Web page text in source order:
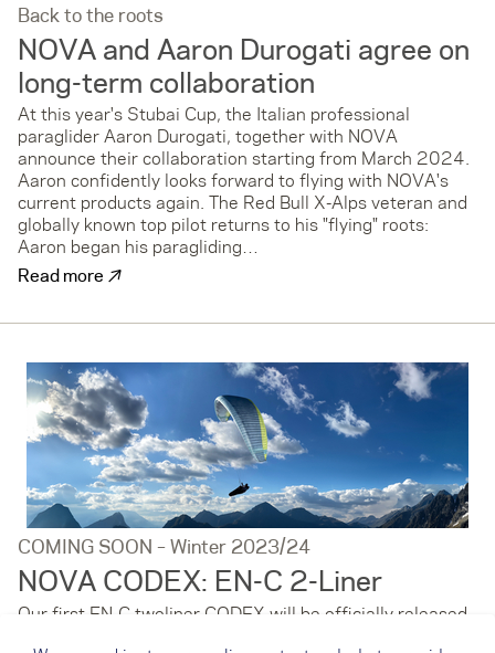
Back to the roots
NOVA and Aaron Durogati agree on
long-term collaboration
At this year's Stubai Cup, the Italian professional
paraglider Aaron Durogati, together with NOVA
announce their collaboration starting from March 2024.
Aaron confidently looks forward to flying with NOVA's
current products again. The Red Bull X-Alps veteran and
globally known top pilot returns to his "flying" roots:
Aaron began his paragliding…
Read more ↗
COMING SOON – Winter 2023/24
NOVA CODEX: EN-C 2-Liner
Our first EN-C twoliner CODEX will be officially released